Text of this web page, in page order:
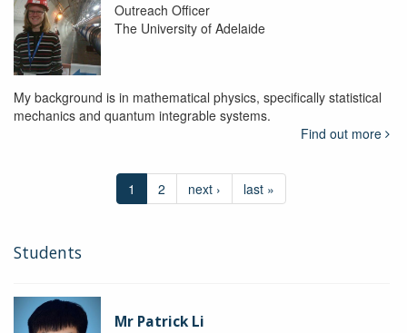
Outreach Officer
The University of Adelaide
My background is in mathematical physics, specifically statistical
mechanics and quantum integrable systems.
Find out more
1 2 next › last »
Students
Mr Patrick Li